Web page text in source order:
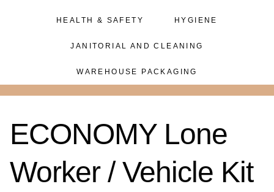
HEALTH & SAFETY HYGIENE
JANITORIAL AND CLEANING
WAREHOUSE PACKAGING
ECONOMY Lone
Worker / Vehicle Kit